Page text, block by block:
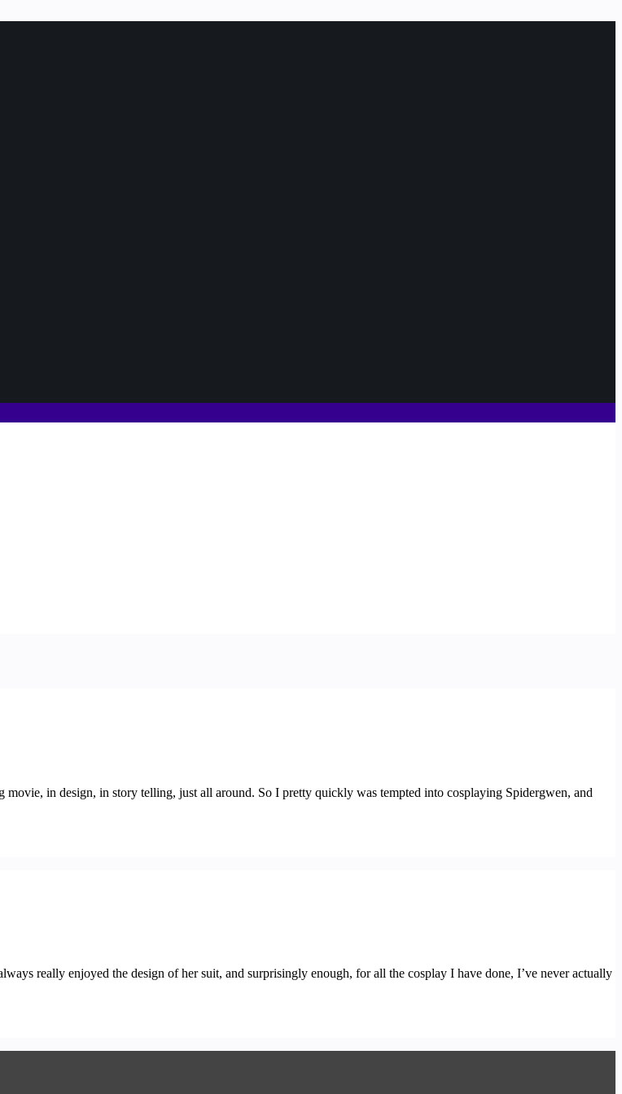
in design, in story telling, just all around. So I pretty quickly was tempted into cosplaying Spidergwen, and
really enjoyed the design of her suit, and surprisingly enough, for all the cosplay I have done, I’ve never actually